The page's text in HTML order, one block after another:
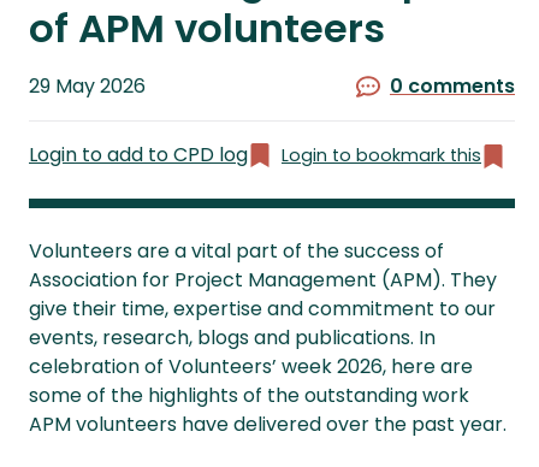
of APM volunteers
Published
29 May 2026 0 comments
Login to add to CPD log Login to bookmark this
Volunteers are a vital part of the success of
Association for Project Management (APM). They
give their time, expertise and commitment to our
events, research, blogs and publications. In
celebration of Volunteers’ week 2026, here are
some of the highlights of the outstanding work
APM volunteers have delivered over the past year.